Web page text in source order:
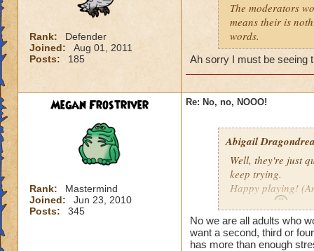
Rank:
Defender
Joined:
Aug 01, 2011
Posts:
185
The moderators
means their is
words.
Ah sorry I must be seeing
Megan Frostriver
Rank:
Mastermind
Joined:
Jun 23, 2010
Posts:
345
Re: No, no, NOOO!
Abigail
Well, they're just
keep trying.
Happy playing!
No we are all adults who
want a second, third or
has more than enough